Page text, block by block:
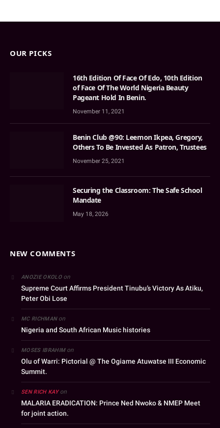
OUR PICKS
16th Edition Of Face Of Edo, 10th Edition
of Face Of The World Nigeria Beauty
Pageant Hold In Benin.
November 11, 2021
Benin Club @90: Leemon Ikpea, Gregory,
Others To Be Invested As Patron, Trustees
November 25, 2021
Securing the Classroom: The Safe School
Mandate
May 18, 2026
NEW COMMENTS
ANOZIE OKOLOon
Supreme Court Affirms President Tinubu’s Victory As Atiku,
Peter Obi Lose
MC RICHMANon
Nigeria and South African Music histories
MOSES IBRAHIMon
Olu of Warri: Pictorial @ The Ogiame Atuwatse III Economic
Summit.
SEN RICH KAYon
MALARIA ERADICATION: Prince Ned Nwoko & NMEP Meet
for joint action.